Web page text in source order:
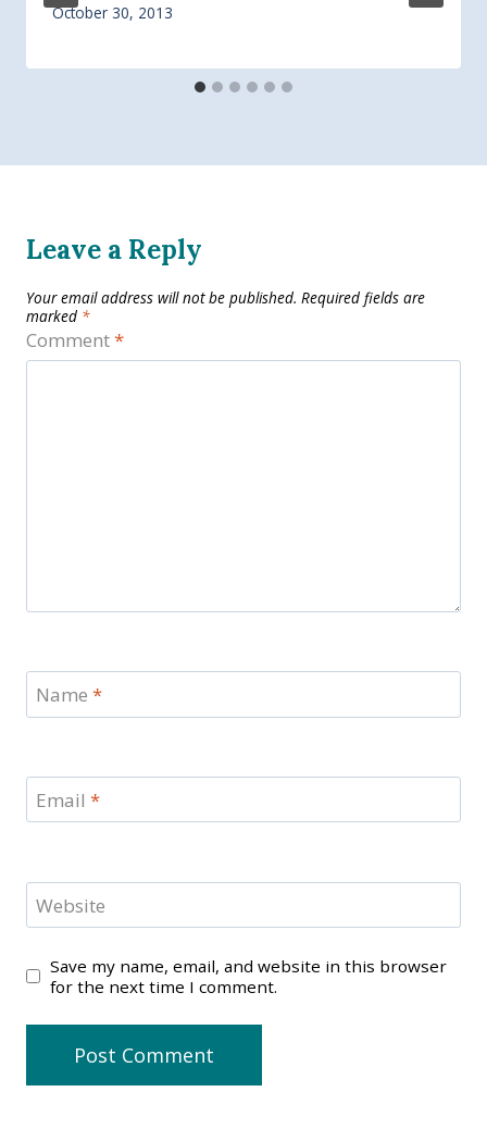
October 30, 2013
Leave a Reply
Your email address will not be published. Required fields are
marked *
Comment*
Name *
Email *
Website
Save my name, email, and website in this browser
for the next time I comment.